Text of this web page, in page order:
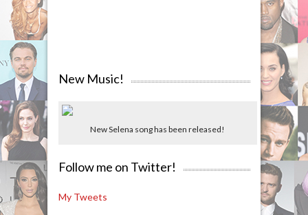
New Music!
New Selena song has been released!
Follow me on Twitter!
My Tweets